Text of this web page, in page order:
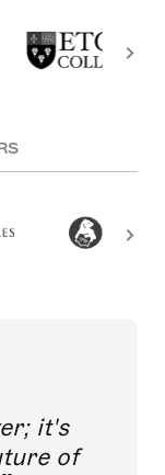
it's
of